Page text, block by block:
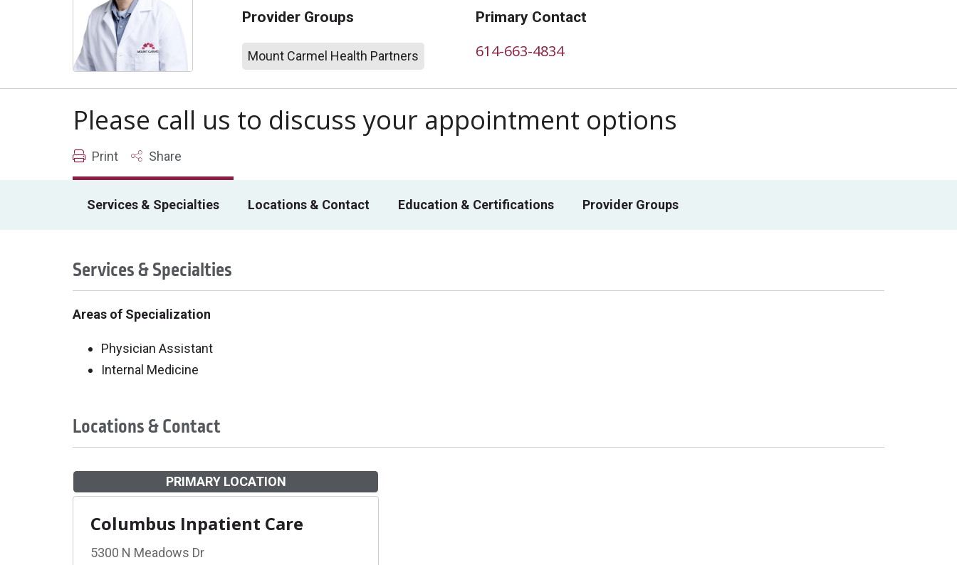
Provider Groups
Mount Carmel Health Partners
Primary Contact
614-663-4834
Please call us to discuss your appointment options
Print Share
Services & Specialties Locations & Contact Education & Certifications Provider Groups
Services & Specialties
Areas of Specialization
Physician Assistant
Internal Medicine
Locations & Contact
PRIMARY LOCATION
Columbus Inpatient Care
5300 N Meadows Dr